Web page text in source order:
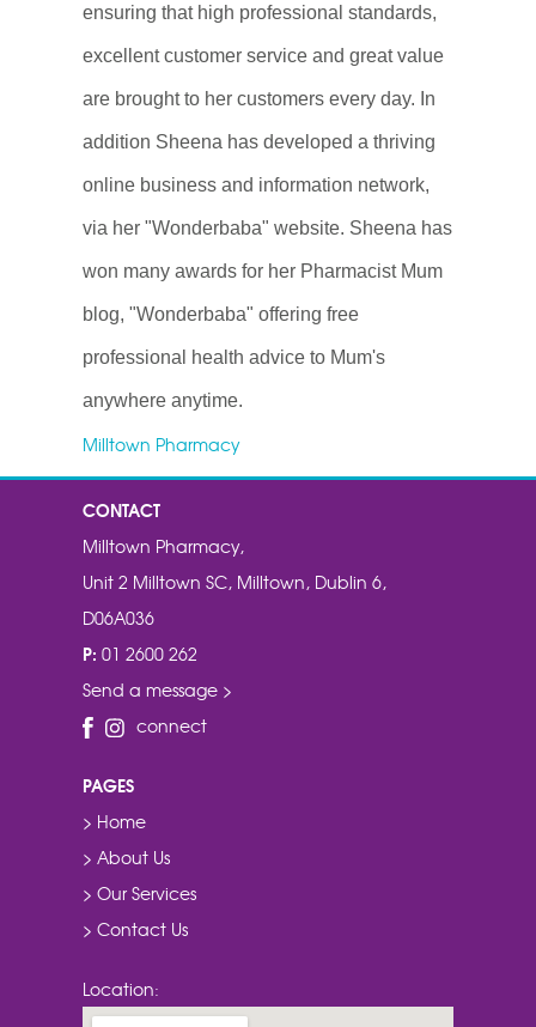
ensuring that high professional standards,
excellent customer service and great value
are brought to her customers every day. In
addition Sheena has developed a thriving
online business and information network,
via her "Wonderbaba" website. Sheena has
won many awards for her Pharmacist Mum
blog, "Wonderbaba" offering free
professional health advice to Mum's
anywhere anytime.
Milltown Pharmacy
CONTACT
Milltown Pharmacy,
Unit 2 Milltown SC, Milltown, Dublin 6,
D06A036
P: 01 2600 262
Send a message >
connect
PAGES
> Home
> About Us
> Our Services
> Contact Us
Location: